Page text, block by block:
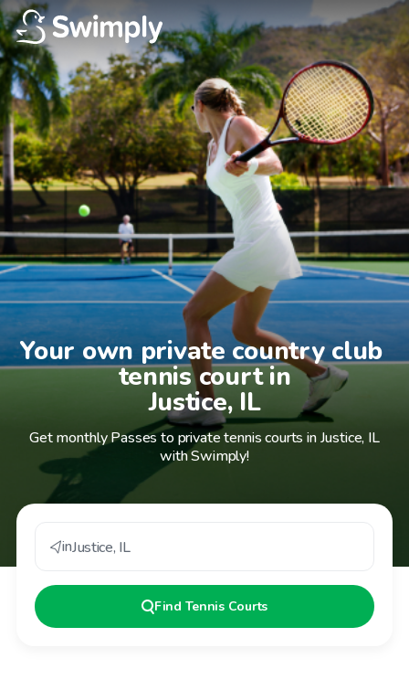
Your own private country club
tennis court in
Justice, IL
Get monthly Passes to private tennis courts in Justice, IL
with Swimply!
inJustice, IL
Find Tennis Courts